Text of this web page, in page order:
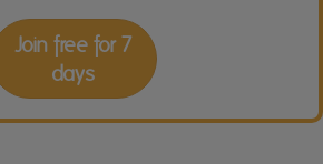
Join free for 7
days